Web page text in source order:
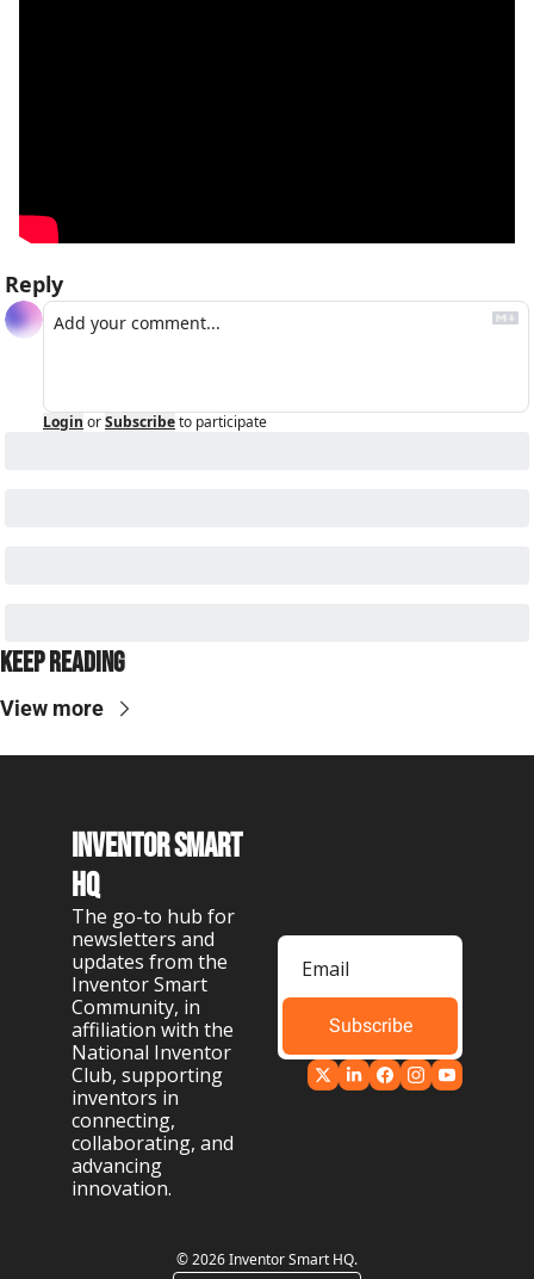
Reply
Login orSubscribeto participate
Keep Reading
View more
Inventor Smart
HQ
The go-to hub for
newsletters and
updates from the
Inventor Smart
Community, in
affiliation with the
National Inventor
Club, supporting
inventors in
connecting,
collaborating, and
advancing
innovation.
Subscribe
© 2026 Inventor Smart HQ.